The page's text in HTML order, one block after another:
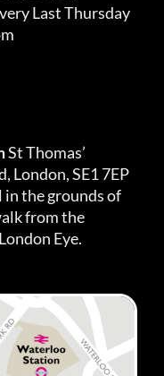
Last Thursday
St Thomas’
London, SE1 7EP
in the grounds of
from the
Eye.